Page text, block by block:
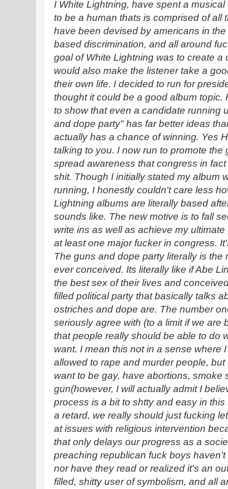
I White Lightning, have spent a
to be a human thats is comprised of all
have been devised by americans in
based discrimination, and all around
goal of White Lightning was to create a
would also make the listener take a
their own life. I decided to run for
thought it could be a good album topic.
to show that even a candidate running
and dope party" has far better ideas
actually has a chance of winning. Yes
talking to you. I now run to promote
spread awareness that congress in
shit. Though I initially stated my album
running, I honestly couldn't care less
Lightning albums are literally based
sounds like. The new motive is to fall
write ins as well as achieve my
at least one major fucker in congress.
The guns and dope party literally is the
ever conceived. Its literally like if Abe
the best sex of their lives and
filled political party that basically talks
ostriches and dope are. The number
seriously agree with (to a limit if we are
that people really should be able to do
want. I mean this not in a sense where
allowed to rape and murder people,
want to be gay, have abortions, smoke
gun(however, I will actually admit I
process is a bit to shtty and easy in
a retard, we really should just fucking
at issues with religious intervention
that only delays our progress as a
preaching republican fuck boys
nor have they read or realized it's an
filled, shitty user of symbolism, and all